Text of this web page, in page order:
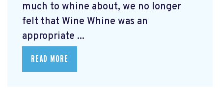
much to whine about, we no longer
felt that Wine Whine was an
appropriate ...
READ MORE